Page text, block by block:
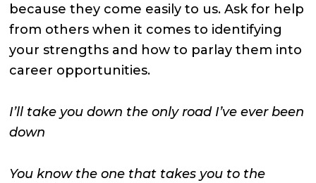
because they come easily to us. Ask for help
from others when it comes to identifying
your strengths and how to parlay them into
career opportunities.
I’ll take you down the only road I’ve ever been
down
You know the one that takes you to the